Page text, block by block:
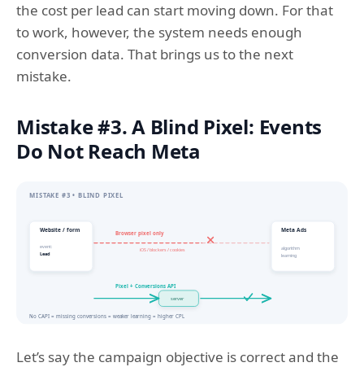
the cost per lead can start moving down. For that
to work, however, the system needs enough
conversion data. That brings us to the next
mistake.
Mistake #3. A Blind Pixel: Events
Do Not Reach Meta
Let’s say the campaign objective is correct and the